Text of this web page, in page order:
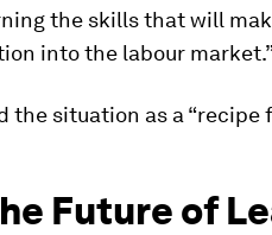
the skills that will
into the labour
the situation as a “recipe
Future of